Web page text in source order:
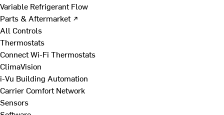
Variable Refrigerant Flow
Parts & Aftermarket ↗
All Controls
Thermostats
Connect Wi-Fi Thermostats
ClimaVision
i-Vu Building Automation
Carrier Comfort Network
Sensors